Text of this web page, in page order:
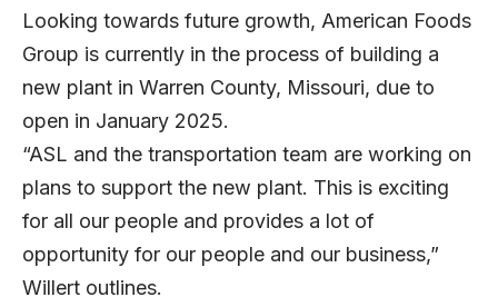
Looking towards future growth, American Foods
Group is currently in the process of building a
new plant in Warren County, Missouri, due to
open in January 2025.
“ASL and the transportation team are working on
plans to support the new plant. This is exciting
for all our people and provides a lot of
opportunity for our people and our business,”
Willert outlines.